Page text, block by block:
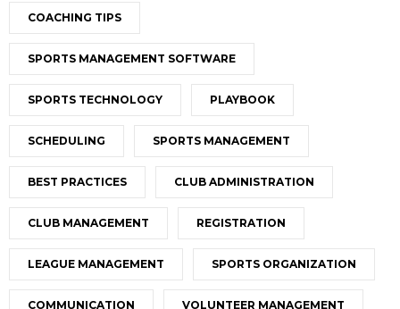
COACHING TIPS
SPORTS MANAGEMENT SOFTWARE
SPORTS TECHNOLOGY PLAYBOOK
SCHEDULING SPORTS MANAGEMENT
BEST PRACTICES CLUB ADMINISTRATION
CLUB MANAGEMENT REGISTRATION
LEAGUE MANAGEMENT SPORTS ORGANIZATION
COMMUNICATION VOLUNTEER MANAGEMENT